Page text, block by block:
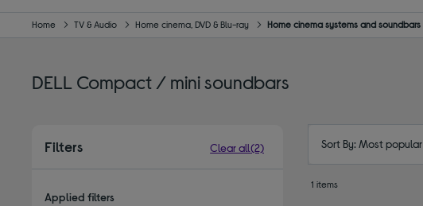
Home TV & Audio Home cinema, DVD & Blu-ray Home cinema systems and soundbars
DELL Compact / mini soundbars
Filters Clear all(2)
Applied filters
Sort By: Most popular
1 items